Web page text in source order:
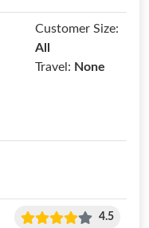
Customer Size:
All
Travel: None
4.5